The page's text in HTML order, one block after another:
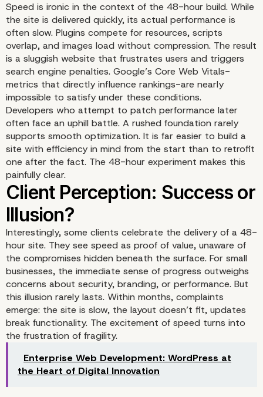
Content Compromises:
the Gaps
Speed is ironic in the context of the 48-hour build. While
the site is delivered quickly, its actual performance is
often slow. Plugins compete for resources, scripts
overlap, and images load without compression. The result
is a sluggish website that frustrates users and triggers
search engine penalties. Google’s Core Web Vitals-
metrics that directly influence rankings-are nearly
impossible to satisfy under these conditions.
Developers who attempt to patch performance later
often face an uphill battle. A rushed foundation rarely
supports smooth optimization. It is far easier to build a
site with efficiency in mind from the start than to retrofit
one after the fact. The 48-hour experiment makes this
painfully clear.
Interestingly, some clients celebrate the delivery of a 48-
hour site. They see speed as proof of value, unaware of
the compromises hidden beneath the surface. For small
businesses, the immediate sense of progress outweighs
concerns about security, branding, or performance. But
this illusion rarely lasts. Within months, complaints
emerge: the site is slow, the layout doesn’t fit, updates
break functionality. The excitement of speed turns into
the frustration of fragility.
Enterprise Web Development: WordPress at
the Heart of Digital Innovation